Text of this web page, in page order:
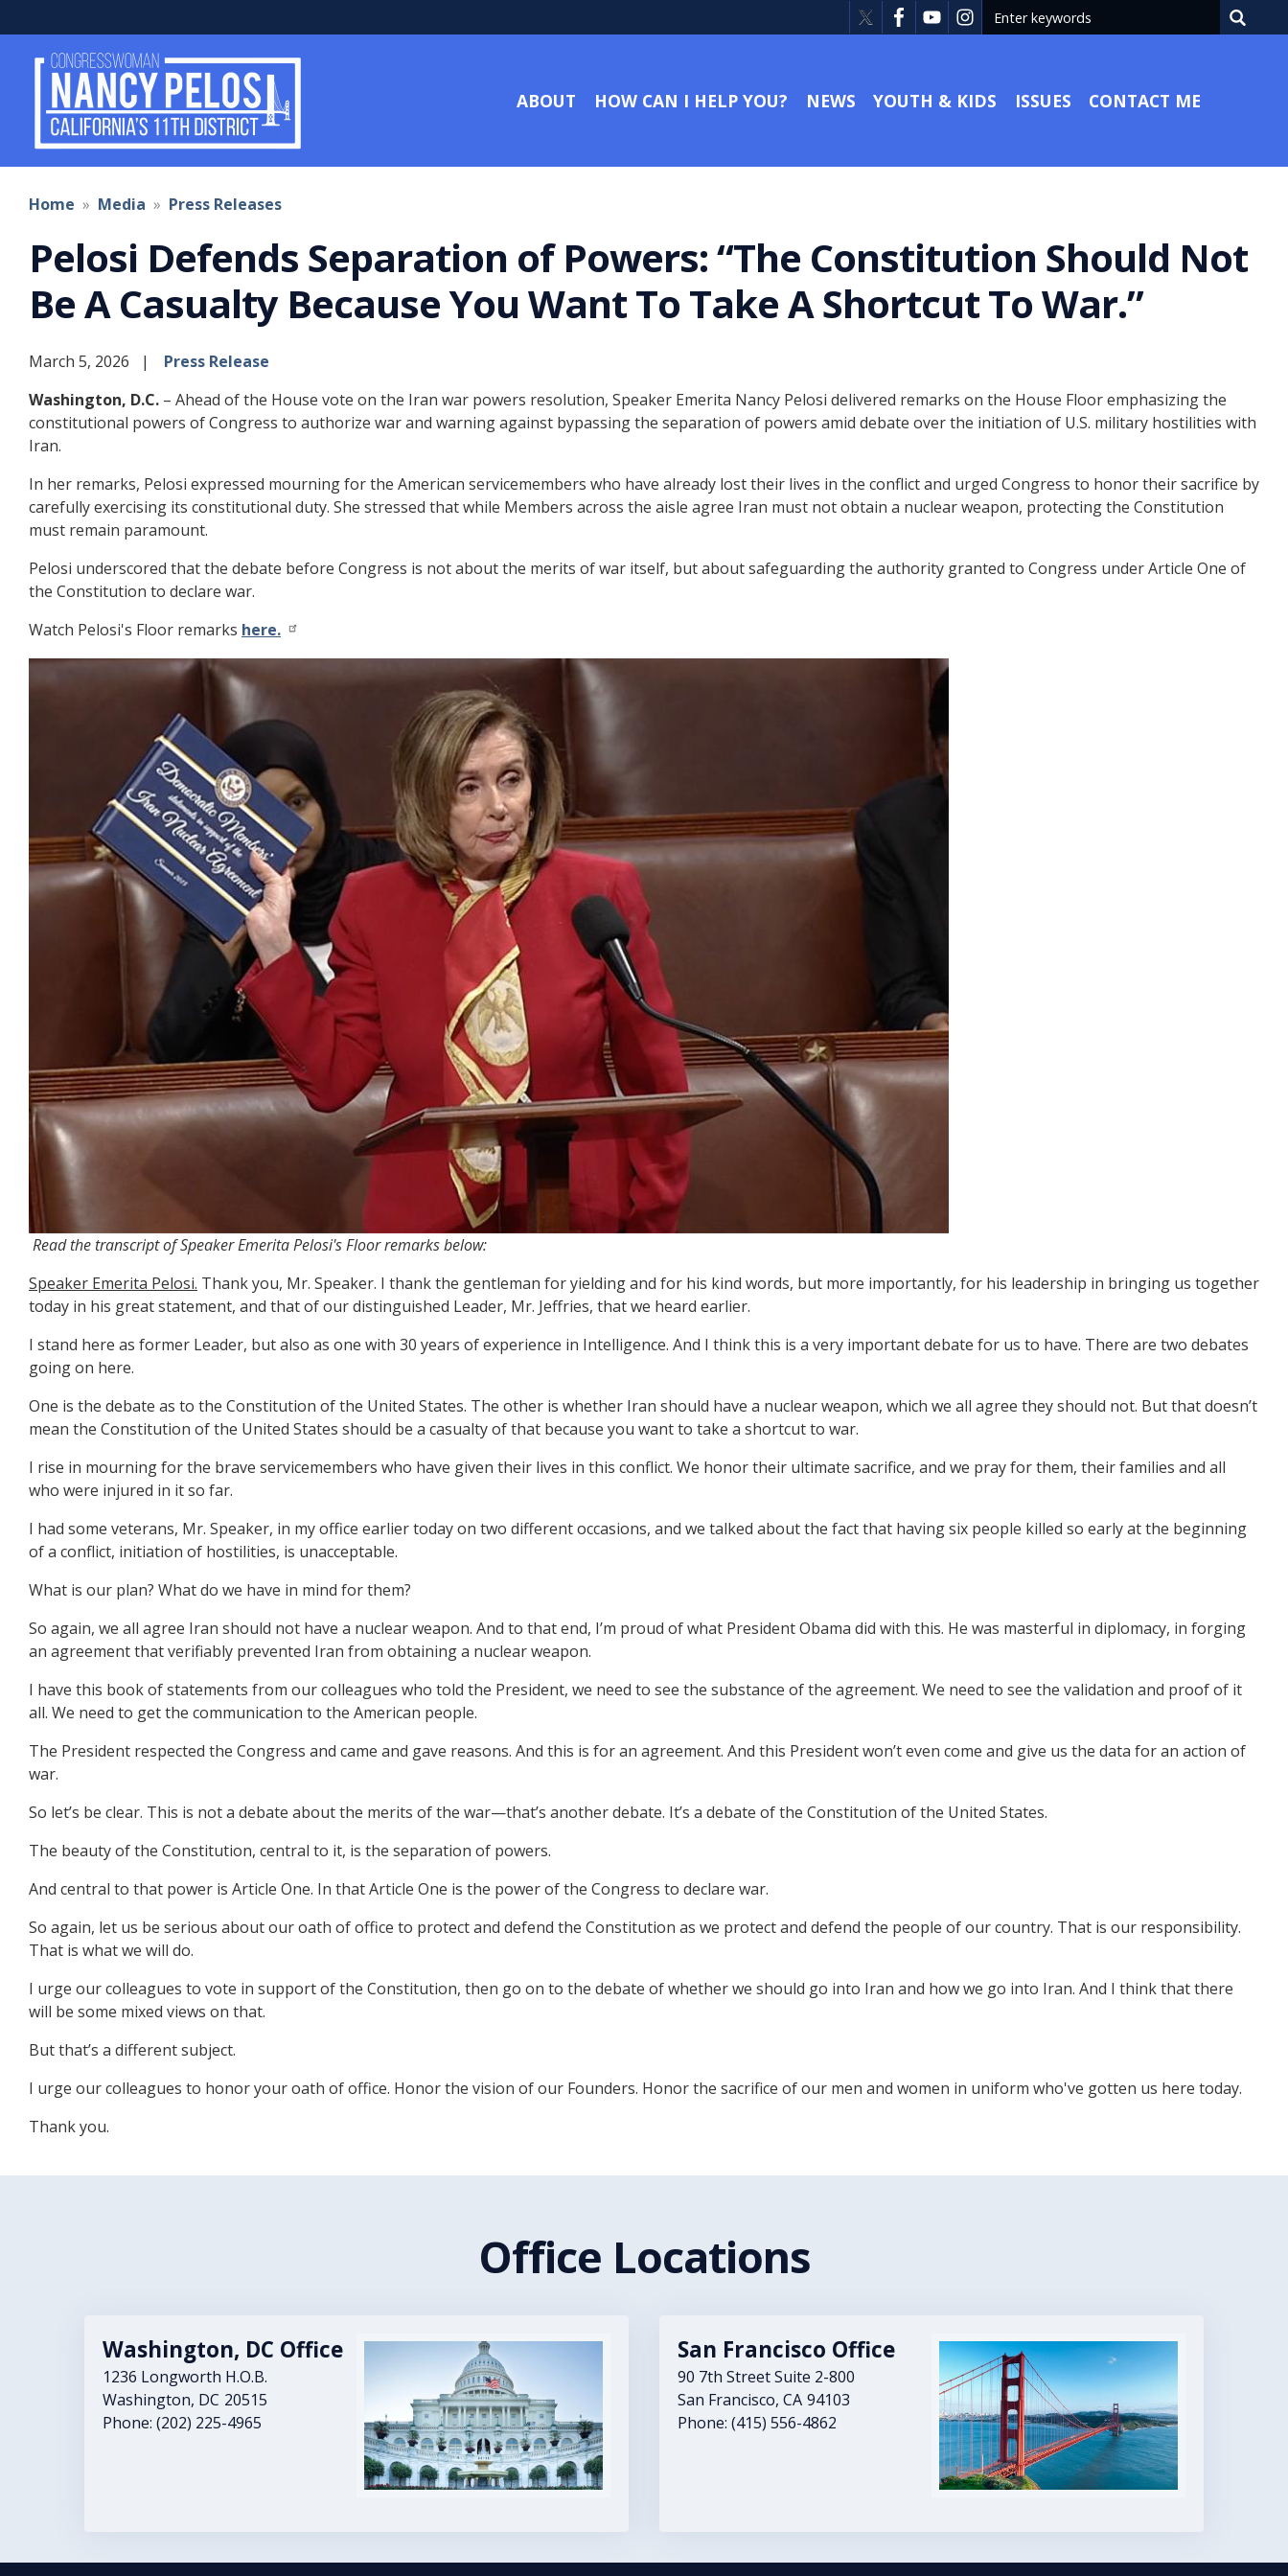
to
main
ABOUT HOW CAN I HELP YOU? NEWS YOUTH & KIDS ISSUES CONTACT ME
Home Media Press Releases
Pelosi Defends Separation of Powers: “The Constitution Should Not
Be A Casualty Because You Want To Take A Shortcut To War.”
March 5, 2026
Press Release
Washington, D.C. – Ahead of the House vote on the Iran war powers resolution, Speaker Emerita Nancy Pelosi delivered remarks on the House Floor emphasizing the
constitutional powers of Congress to authorize war and warning against bypassing the separation of powers amid debate over the initiation of U.S. military hostilities with
Iran.
In her remarks, Pelosi expressed mourning for the American servicemembers who have already lost their lives in the conflict and urged Congress to honor their sacrifice by
carefully exercising its constitutional duty. She stressed that while Members across the aisle agree Iran must not obtain a nuclear weapon, protecting the Constitution
must remain paramount.
Pelosi underscored that the debate before Congress is not about the merits of war itself, but about safeguarding the authority granted to Congress under Article One of
the Constitution to declare war.
Watch Pelosi's Floor remarks here.
Read the transcript of Speaker Emerita Pelosi's Floor remarks below:
Speaker Emerita Pelosi. Thank you, Mr. Speaker. I thank the gentleman for yielding and for his kind words, but more importantly, for his leadership in bringing us together
today in his great statement, and that of our distinguished Leader, Mr. Jeffries, that we heard earlier.
I stand here as former Leader, but also as one with 30 years of experience in Intelligence. And I think this is a very important debate for us to have. There are two debates
going on here.
One is the debate as to the Constitution of the United States. The other is whether Iran should have a nuclear weapon, which we all agree they should not. But that doesn’t
mean the Constitution of the United States should be a casualty of that because you want to take a shortcut to war.
I rise in mourning for the brave servicemembers who have given their lives in this conflict. We honor their ultimate sacrifice, and we pray for them, their families and all
who were injured in it so far.
I had some veterans, Mr. Speaker, in my office earlier today on two different occasions, and we talked about the fact that having six people killed so early at the beginning
of a conflict, initiation of hostilities, is unacceptable.
What is our plan? What do we have in mind for them?
So again, we all agree Iran should not have a nuclear weapon. And to that end, I’m proud of what President Obama did with this. He was masterful in diplomacy, in forging
an agreement that verifiably prevented Iran from obtaining a nuclear weapon.
I have this book of statements from our colleagues who told the President, we need to see the substance of the agreement. We need to see the validation and proof of it
all. We need to get the communication to the American people.
The President respected the Congress and came and gave reasons. And this is for an agreement. And this President won’t even come and give us the data for an action of
war.
So let’s be clear. This is not a debate about the merits of the war—that’s another debate. It’s a debate of the Constitution of the United States.
The beauty of the Constitution, central to it, is the separation of powers.
And central to that power is Article One. In that Article One is the power of the Congress to declare war.
So again, let us be serious about our oath of office to protect and defend the Constitution as we protect and defend the people of our country. That is our responsibility.
That is what we will do.
I urge our colleagues to vote in support of the Constitution, then go on to the debate of whether we should go into Iran and how we go into Iran. And I think that there
will be some mixed views on that.
But that’s a different subject.
I urge our colleagues to honor your oath of office. Honor the vision of our Founders. Honor the sacrifice of our men and women in uniform who've gotten us here today.
Thank you.
Office Locations
Image
Washington, DC Office
1236 Longworth H.O.B.
Washington, DC20515
Phone:(202) 225-4965
Image
San Francisco Office
90 7th Street Suite 2-800
San Francisco,CA94103
Phone:(415) 556-4862